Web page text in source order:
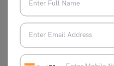
The level of CAT maths
However, sometimes the
Can I crack the CAT without
The level of maths in the